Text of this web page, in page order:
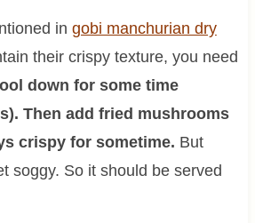
in gobi manchurian dry
their crispy texture, you need
down for some time
Then add fried mushrooms
crispy for sometime. But
soggy. So it should be served